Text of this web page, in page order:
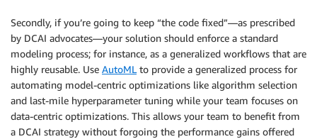
Secondly, if you’re going to keep “the code fixed”—as prescribed
by DCAI advocates—your solution should enforce a standard
modeling process; for instance, as a generalized workflows that are
highly reusable. Use AutoML to provide a generalized process for
automating model-centric optimizations like algorithm selection
and last-mile hyperparameter tuning while your team focuses on
data-centric optimizations. This allows your team to benefit from
a DCAI strategy without forgoing the performance gains offered